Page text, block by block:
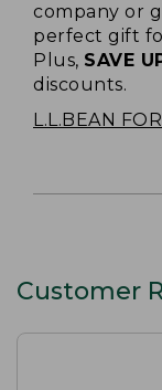
company or
perfect gift
Plus, SAVE
discounts.
L.L.BEAN
Customer